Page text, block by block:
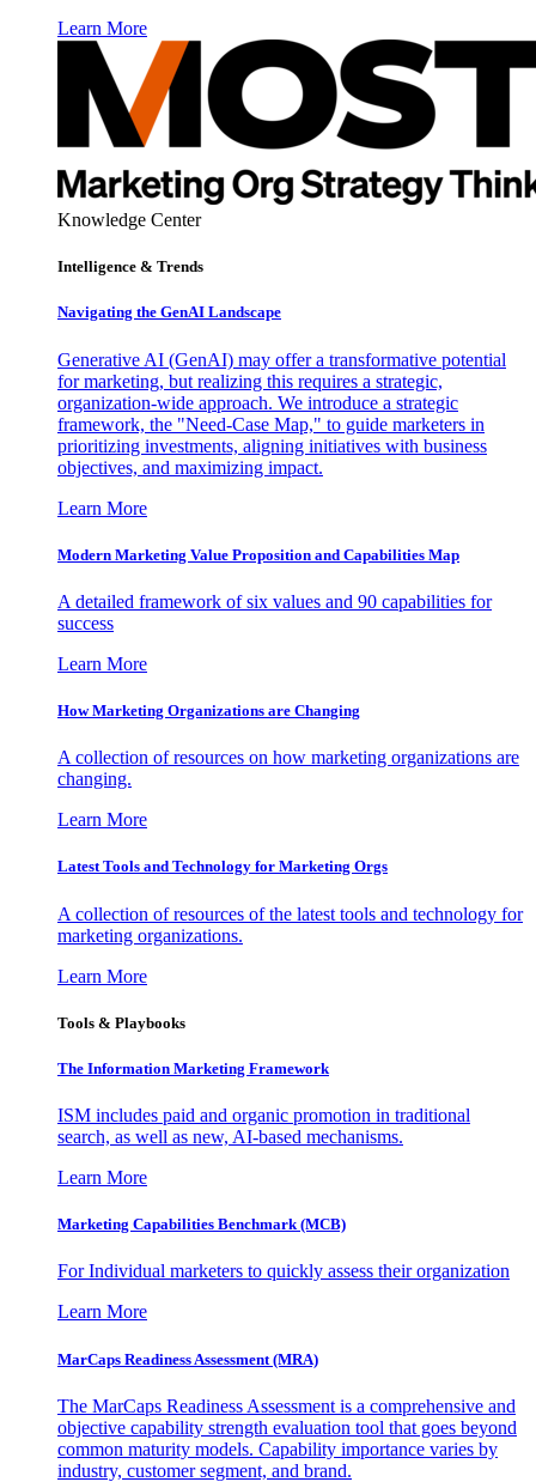
Learn More
Knowledge Center
Intelligence & Trends
Navigating the GenAI Landscape
Generative AI (GenAI) may offer a transformative potential
for marketing, but realizing this requires a strategic,
organization-wide approach. We introduce a strategic
framework, the "Need-Case Map," to guide marketers in
prioritizing investments, aligning initiatives with business
objectives, and maximizing impact.
Learn More
Modern Marketing Value Proposition and Capabilities Map
A detailed framework of six values and 90 capabilities for
success
Learn More
How Marketing Organizations are Changing
A collection of resources on how marketing organizations are
changing.
Learn More
Latest Tools and Technology for Marketing Orgs
A collection of resources of the latest tools and technology for
marketing organizations.
Learn More
Tools & Playbooks
The Information Marketing Framework
ISM includes paid and organic promotion in traditional
search, as well as new, AI-based mechanisms.
Learn More
Marketing Capabilities Benchmark (MCB)
For Individual marketers to quickly assess their organization
Learn More
MarCaps Readiness Assessment (MRA)
The MarCaps Readiness Assessment is a comprehensive and
objective capability strength evaluation tool that goes beyond
common maturity models. Capability importance varies by
industry, customer segment, and brand.